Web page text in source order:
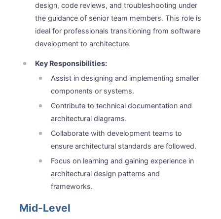
design, code reviews, and troubleshooting under
the guidance of senior team members. This role is
ideal for professionals transitioning from software
development to architecture.
Key Responsibilities:
Assist in designing and implementing smaller
components or systems.
Contribute to technical documentation and
architectural diagrams.
Collaborate with development teams to
ensure architectural standards are followed.
Focus on learning and gaining experience in
architectural design patterns and
frameworks.
Mid-Level